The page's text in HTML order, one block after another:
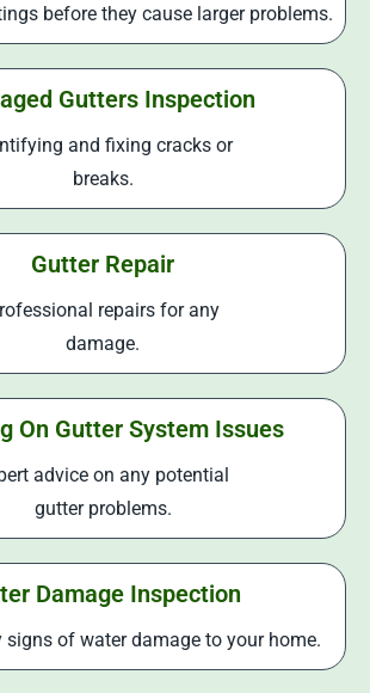
before they cause larger problems.
Gutters Inspection
and fixing cracks or
breaks.
Gutter Repair
repairs for any
damage.
On Gutter System Issues
advice on any potential
gutter problems.
Damage Inspection
signs of water damage to your home.